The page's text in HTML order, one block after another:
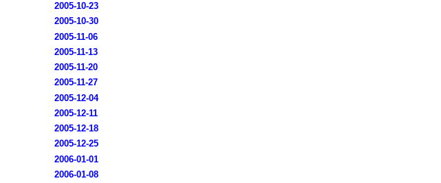
2005-10-23
2005-10-30
2005-11-06
2005-11-13
2005-11-20
2005-11-27
2005-12-04
2005-12-11
2005-12-18
2005-12-25
2006-01-01
2006-01-08